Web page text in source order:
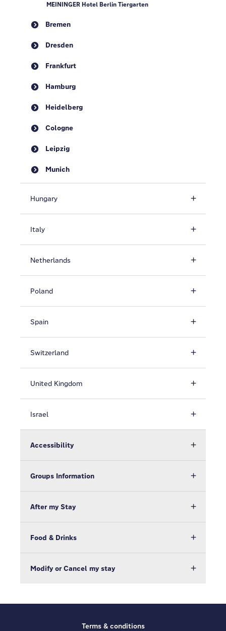
MEININGER Hotel Berlin Tiergarten
Bremen
Dresden
Frankfurt
Hamburg
Heidelberg
Cologne
Leipzig
Munich
Hungary
Italy
Netherlands
Poland
Spain
Switzerland
United Kingdom
Israel
Accessibility
Groups Information
After my Stay
Food & Drinks
Modify or Cancel my stay
Terms & conditions